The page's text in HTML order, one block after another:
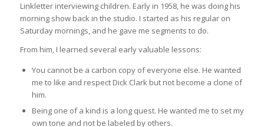
Linkletter interviewing children. Early in 1958, he was doing his
morning show back in the studio. I started as his regular on
Saturday mornings, and he gave me segments to do.
From him, I learned several early valuable lessons:
You cannot be a carbon copy of everyone else. He wanted
me to like and respect Dick Clark but not become a clone of
him.
Being one of a kind is a long quest. He wanted me to set my
own tone and not be labeled by others.